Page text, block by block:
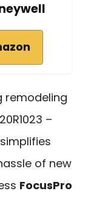
remodeling
–
simplifies
of new
FocusPro